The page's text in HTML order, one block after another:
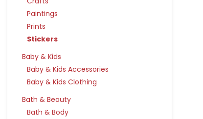
Paintings
Prints
Stickers
Baby & Kids
Baby & Kids Accessories
Baby & Kids Clothing
Bath & Beauty
Bath & Body